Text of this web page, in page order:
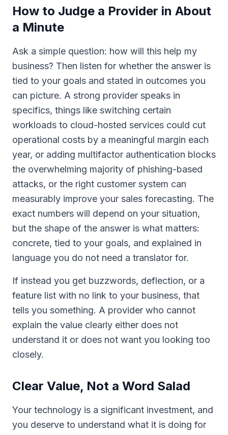
How to Judge a Provider in About
a Minute
Ask a simple question: how will this help my
business? Then listen for whether the answer is
tied to your goals and stated in outcomes you
can picture. A strong provider speaks in
specifics, things like switching certain
workloads to cloud-hosted services could cut
operational costs by a meaningful margin each
year, or adding multifactor authentication blocks
the overwhelming majority of phishing-based
attacks, or the right customer system can
measurably improve your sales forecasting. The
exact numbers will depend on your situation,
but the shape of the answer is what matters:
concrete, tied to your goals, and explained in
language you do not need a translator for.
If instead you get buzzwords, deflection, or a
feature list with no link to your business, that
tells you something. A provider who cannot
explain the value clearly either does not
understand it or does not want you looking too
closely.
Clear Value, Not a Word Salad
Your technology is a significant investment, and
you deserve to understand what it is doing for